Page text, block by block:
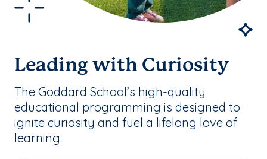
Leading with Curiosity
The Goddard School’s high-quality
educational programming is designed to
ignite curiosity and fuel a lifelong love of
learning.